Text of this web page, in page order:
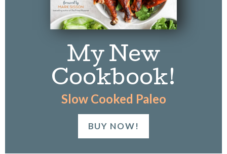
My New
Cookbook!
Slow Cooked Paleo
BUY NOW!